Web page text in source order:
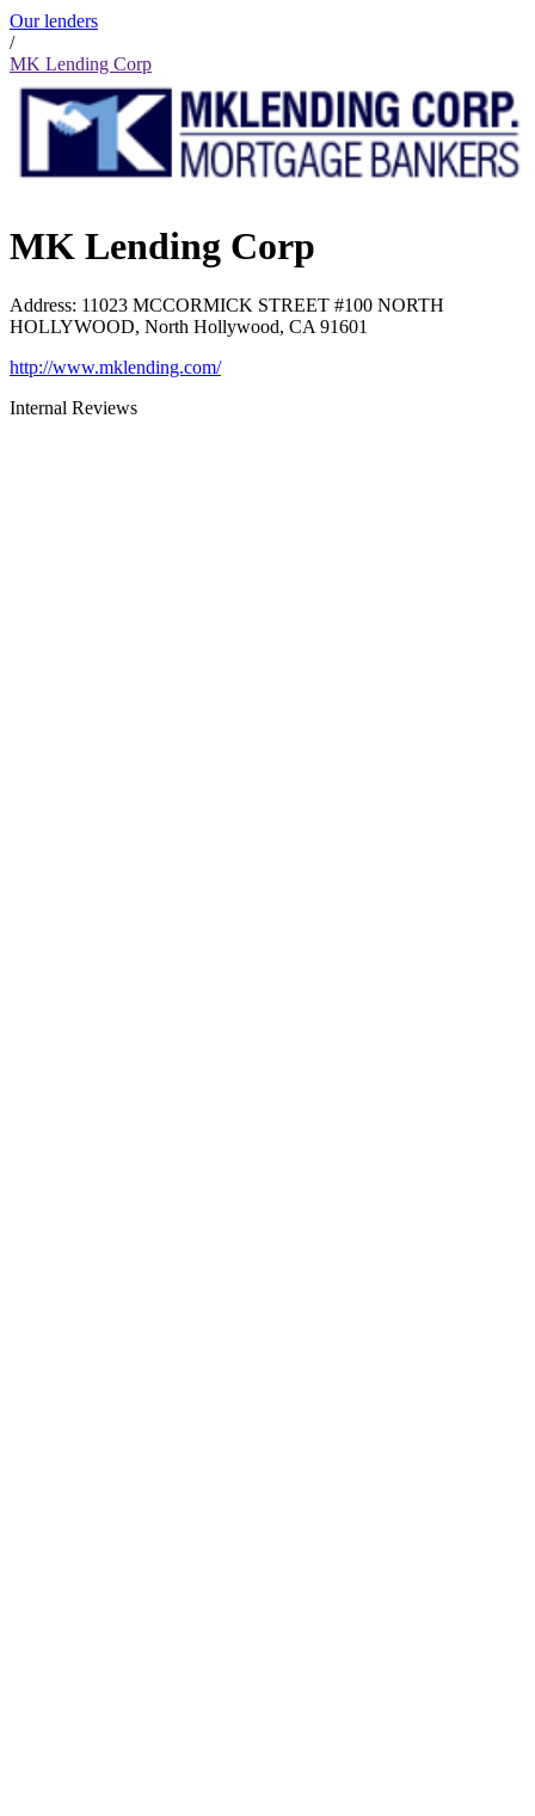
Our lenders
/
MK Lending Corp
MK Lending Corp
Address: 11023 MCCORMICK STREET #100 NORTH
HOLLYWOOD, North Hollywood, CA 91601
http://www.mklending.com/
Internal Reviews